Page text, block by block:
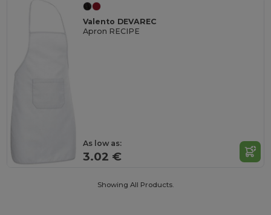
Valento DEVAREC
Apron RECIPE
As low as:
3.02 €
Showing All Products.